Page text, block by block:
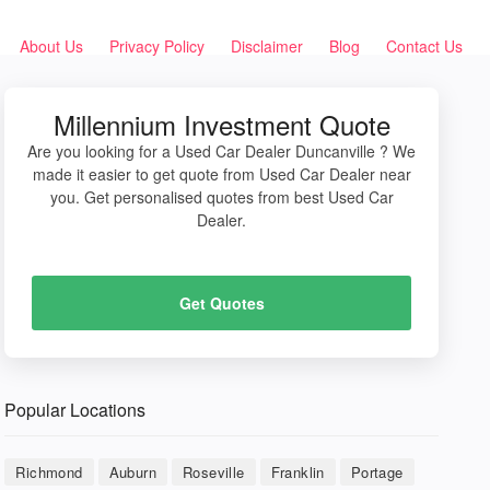
About Us Privacy Policy Disclaimer Blog Contact Us
Millennium Investment Quote
Are you looking for a Used Car Dealer Duncanville ? We
made it easier to get quote from Used Car Dealer near
you. Get personalised quotes from best Used Car
Dealer.
Get Quotes
Popular Locations
Richmond Auburn Roseville Franklin Portage